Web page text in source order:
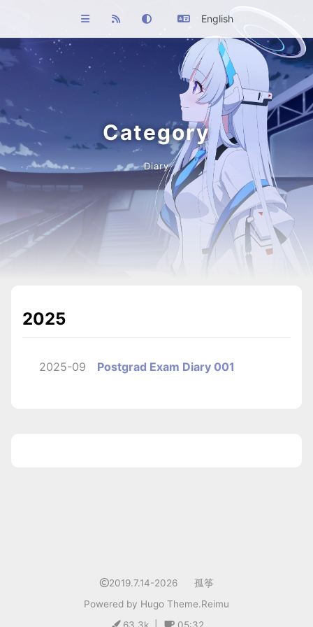
English
Category
Diary
2025
2025-09 Postgrad Exam Diary 001
2019.7.14-2026
孤筝
Powered by Hugo Theme.Reimu